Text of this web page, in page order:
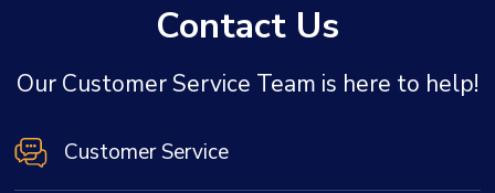
Contact Us
Our Customer Service Team is here to help!
Customer Service